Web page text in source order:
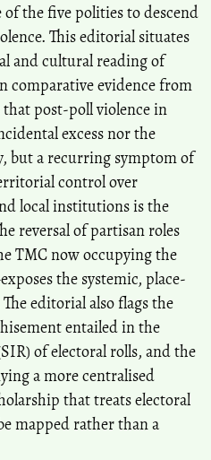
the five polities to descend
This editorial situates
and cultural reading of
comparative evidence from
post-poll violence in
excess nor the
but a recurring symptom of
control over
local institutions is the
reversal of partisan roles
TMC now occupying the
the systemic, place-
editorial also flags the
entailed in the
of electoral rolls, and the
a more centralised
that treats electoral
mapped rather than a